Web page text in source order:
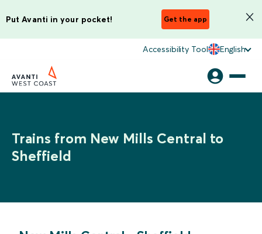
Put Avanti in your pocket! Get the app
Accessibility Tool English
Trains from New Mills Central to
Sheffield